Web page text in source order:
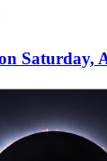
Saturday,